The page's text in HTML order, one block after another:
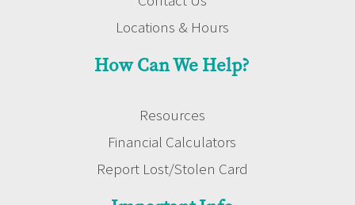
Locations & Hours
How Can We Help?
Resources
Financial Calculators
Report Lost/Stolen Card